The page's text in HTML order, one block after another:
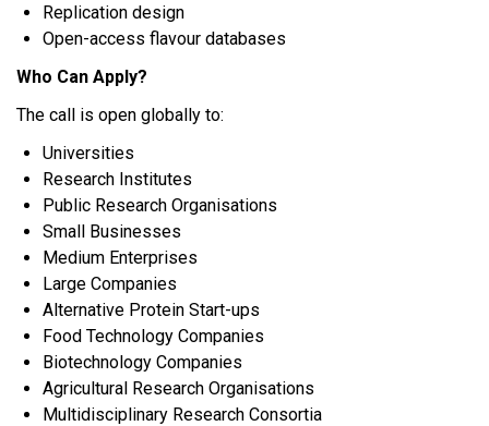
Replication design
Open-access flavour databases
Who Can Apply?
The call is open globally to:
Universities
Research Institutes
Public Research Organisations
Small Businesses
Medium Enterprises
Large Companies
Alternative Protein Start-ups
Food Technology Companies
Biotechnology Companies
Agricultural Research Organisations
Multidisciplinary Research Consortia